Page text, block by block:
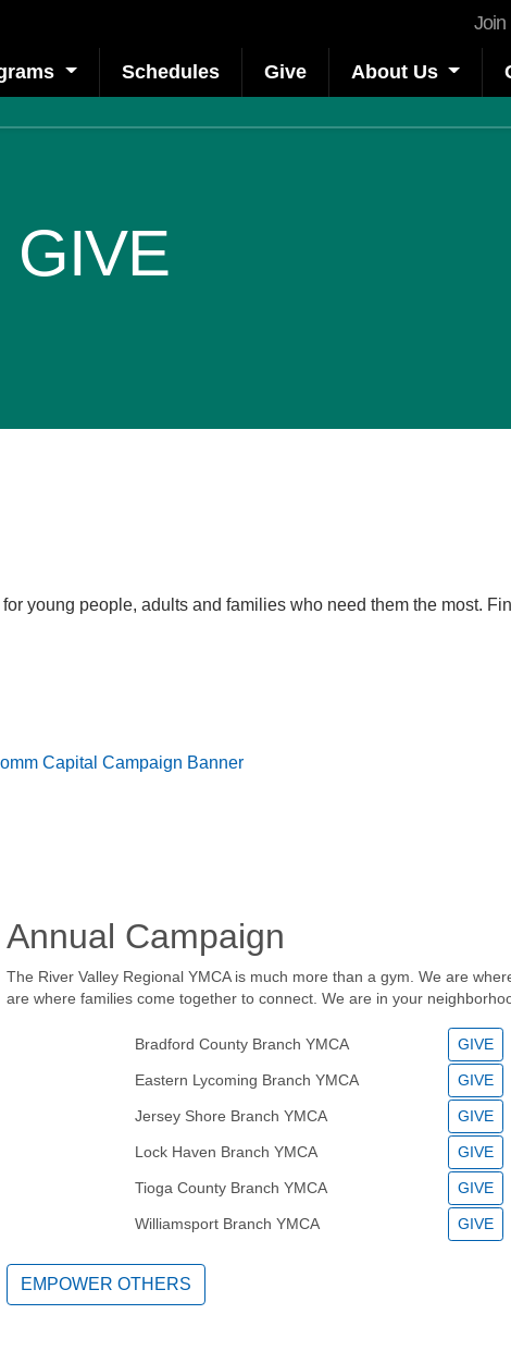
User
Join
Schedules Give About Us
GIVE
young people, adults and families who need them the most.
Annual Campaign
The River Valley Regional YMCA is much more than a gym. We are
are where families come together to connect. We are in your
Bradford County Branch YMCA GIVE
Eastern Lycoming Branch YMCA GIVE
Jersey Shore Branch YMCA GIVE
Lock Haven Branch YMCA GIVE
Tioga County Branch YMCA GIVE
Williamsport Branch YMCA GIVE
EMPOWER OTHERS